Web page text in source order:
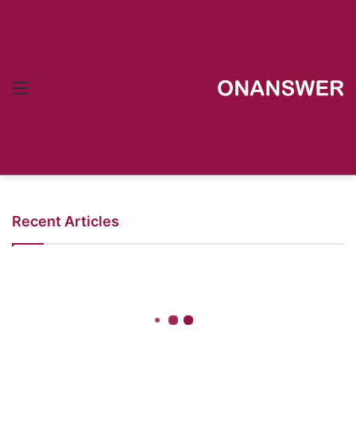
Menu
Recent Articles